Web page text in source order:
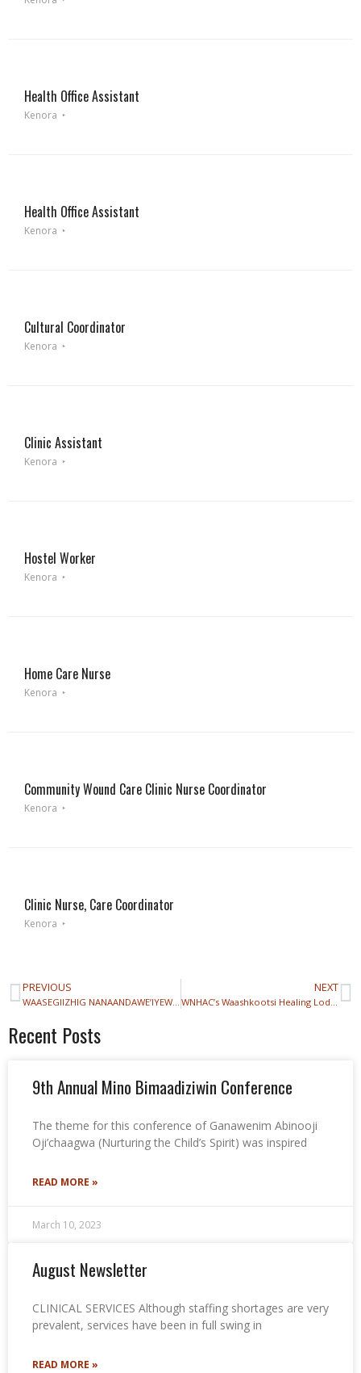
Health Office Assistant
Kenora
Health Office Assistant
Kenora
Cultural Coordinator
Kenora
Clinic Assistant
Kenora
Hostel Worker
Kenora
Home Care Nurse
Kenora
Community Wound Care Clinic Nurse Coordinator
Kenora
Clinic Nurse, Care Coordinator
Kenora
PREVIOUS
WAASEGIIZHIG NANAANDAWE’IYEWIGAMIG IS GROWING!
NEXT
WNHAC’s Waashkootsi Healing Lodge Relocation
Recent Posts
9th Annual Mino Bimaadiziwin Conference
The theme for this conference of Ganawenim Abinooji
Oji’chaagwa (Nurturing the Child’s Spirit) was inspired
READ MORE »
March 10, 2023
August Newsletter
CLINICAL SERVICES Although staffing shortages are very
prevalent, services have been in full swing in
READ MORE »